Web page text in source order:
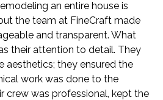
an entire house is
the team at FineCraft made
and transparent. What
their attention to detail. They
aesthetics; they ensured the
work was done to the
crew was professional, kept the